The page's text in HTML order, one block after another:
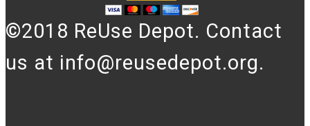
©2018 ReUse Depot. Contact
us at info@reusedepot.org.